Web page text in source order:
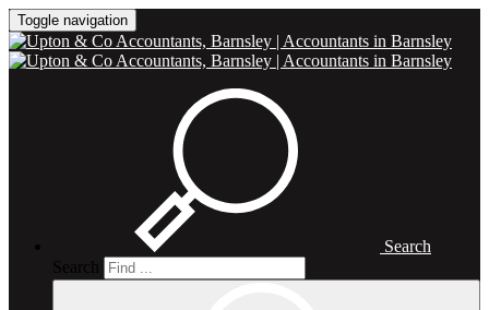
Toggle navigation
Search
Search